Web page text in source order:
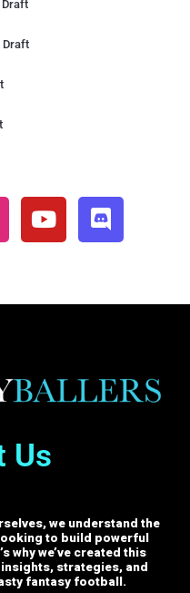
Draft
Draft
Us
we understand the
to build powerful
why we’ve created this
strategies, and
fantasy football.